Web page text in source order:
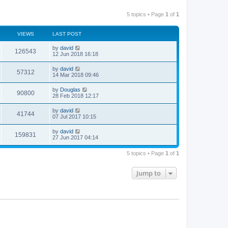
5 topics • Page 1 of 1
VIEWS LAST POST
126543 by david
12 Jun 2018 16:18
57312 by david
14 Mar 2018 09:46
90800 by Douglas
28 Feb 2018 12:17
41744 by david
07 Jul 2017 10:15
159831 by david
27 Jun 2017 04:14
5 topics • Page 1 of 1
Jump to